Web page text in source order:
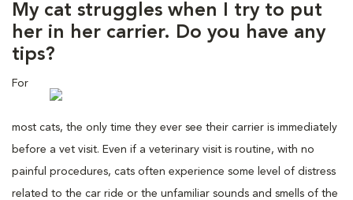
My cat struggles when I try to put
her in her carrier. Do you have any
tips?
For
most cats, the only time they ever see their carrier is immediately
before a vet visit. Even if a veterinary visit is routine, with no
painful procedures, cats often experience some level of distress
related to the car ride or the unfamiliar sounds and smells of the